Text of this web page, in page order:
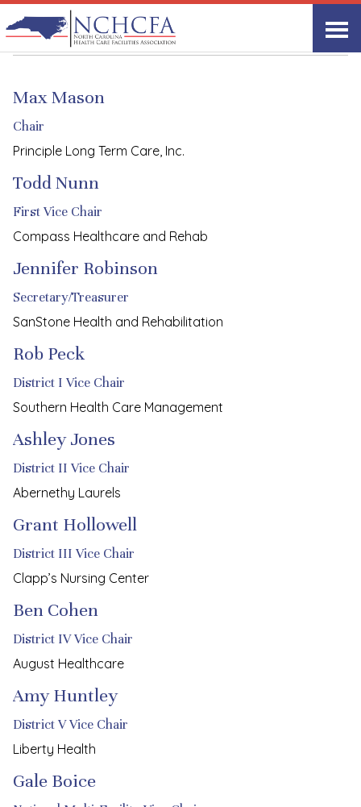
Board of Directors
Max Mason
Chair
Principle Long Term Care, Inc.
Todd Nunn
First Vice Chair
Compass Healthcare and Rehab
Jennifer Robinson
Secretary/Treasurer
SanStone Health and Rehabilitation
Rob Peck
District I Vice Chair
Southern Health Care Management
Ashley Jones
District II Vice Chair
Abernethy Laurels
Grant Hollowell
District III Vice Chair
Clapp’s Nursing Center
Ben Cohen
District IV Vice Chair
August Healthcare
Amy Huntley
District V Vice Chair
Liberty Health
Gale Boice